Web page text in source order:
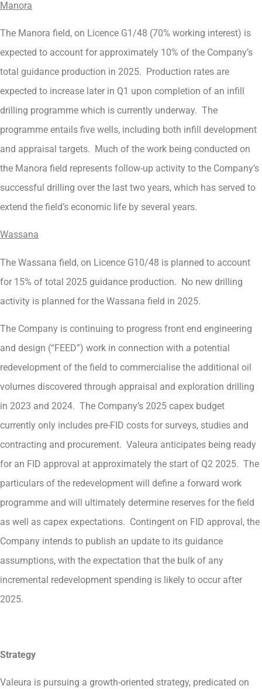
Manora
The Manora field, on Licence G1/48 (70% working interest) is
expected to account for approximately 10% of the Company’s
total guidance production in 2025. Production rates are
expected to increase later in Q1 upon completion of an infill
drilling programme which is currently underway. The
programme entails five wells, including both infill development
and appraisal targets. Much of the work being conducted on
the Manora field represents follow-up activity to the Company’s
successful drilling over the last two years, which has served to
extend the field’s economic life by several years.
Wassana
The Wassana field, on Licence G10/48 is planned to account
for 15% of total 2025 guidance production. No new drilling
activity is planned for the Wassana field in 2025.
The Company is continuing to progress front end engineering
and design (“FEED”) work in connection with a potential
redevelopment of the field to commercialise the additional oil
volumes discovered through appraisal and exploration drilling
in 2023 and 2024. The Company’s 2025 capex budget
currently only includes pre-FID costs for surveys, studies and
contracting and procurement. Valeura anticipates being ready
for an FID approval at approximately the start of Q2 2025. The
particulars of the redevelopment will define a forward work
programme and will ultimately determine reserves for the field
as well as capex expectations. Contingent on FID approval, the
Company intends to publish an update to its guidance
assumptions, with the expectation that the bulk of any
incremental redevelopment spending is likely to occur after
2025.
Strategy
Valeura is pursuing a growth-oriented strategy, predicated on